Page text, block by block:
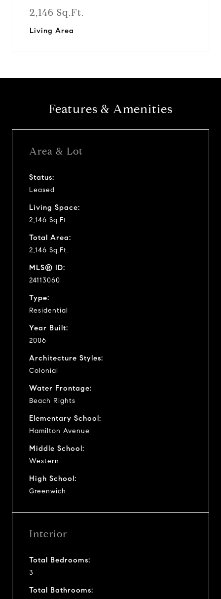
2,146 Sq.Ft.
Living Area
Features & Amenities
Area & Lot
Status:
Leased
Living Space:
2,146 Sq.Ft.
Total Area:
2,146 Sq.Ft.
MLS® ID:
24113060
Type:
Residential
Year Built:
2006
Architecture Styles:
Colonial
Water Frontage:
Beach Rights
Elementary School:
Hamilton Avenue
Middle School:
Western
High School:
Greenwich
Interior
Total Bedrooms:
3
Total Bathrooms: